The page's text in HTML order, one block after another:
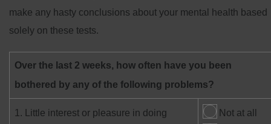
make any hasty conclusions about your mental health based
solely on these tests.
Over the last 2 weeks, how often have you been
bothered by any of the following problems?
1. Little interest or pleasure in doing
Not at all